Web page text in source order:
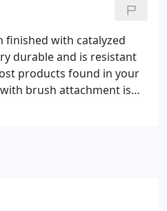
worked out, contact us
did.
finished with catalyzed
durable and is resistant
products found in your
brush attachment is
clean accumulated dust
will not remove.